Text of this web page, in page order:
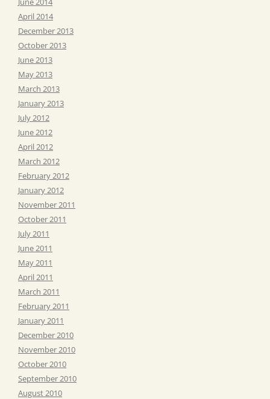
April 2014
December 2013
October 2013
June 2013
May 2013
March 2013
January 2013
July 2012
June 2012
April 2012
March 2012
February 2012
January 2012
November 2011
October 2011
July 2011
June 2011
May 2011
April 2011
March 2011
February 2011
January 2011
December 2010
November 2010
October 2010
September 2010
August 2010